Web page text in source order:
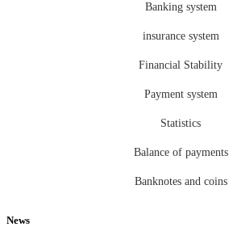
Banking system
insurance system
Financial Stability
Payment system
Statistics
Balance of payments
Banknotes and coins
News